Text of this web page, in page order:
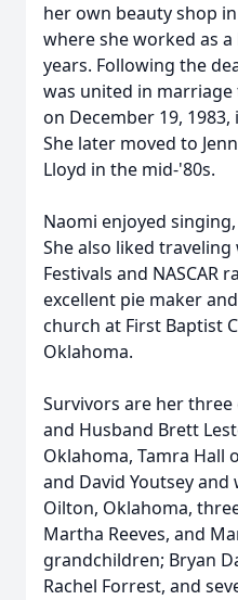
her own beauty shop
where she worked as
years. Following the
was united in marriage
on December 19,
She later moved to
Lloyd in the mid-'80s.
Naomi enjoyed
She also liked
Festivals and NASCAR
excellent pie maker
church at First Baptist
Oklahoma.
Survivors are her three
and Husband Brett
Oklahoma, Tamra Hall
and David Youtsey and
Oilton, Oklahoma,
Martha Reeves, and
grandchildren; Bryan
Rachel Forrest, and